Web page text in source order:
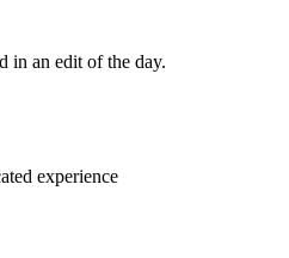
in an edit of the day.
experience